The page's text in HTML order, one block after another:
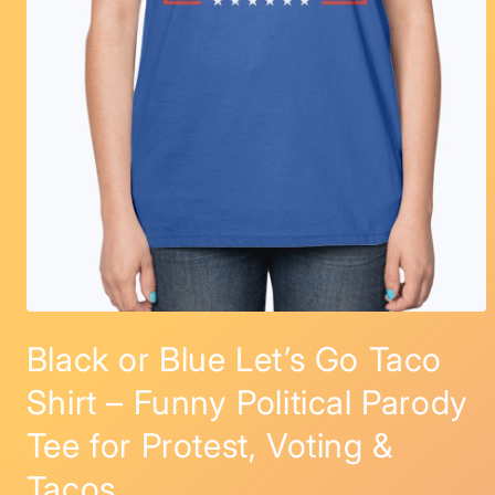
1
in
Black or Blue Let’s Go Taco
Shirt – Funny Political Parody
Tee for Protest, Voting &